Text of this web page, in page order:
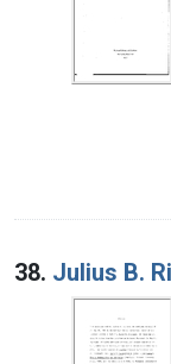
38. Julius B.